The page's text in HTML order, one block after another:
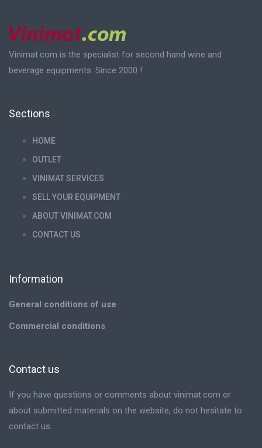
Vinimat.com is the specialist for second hand wine and
beverage equipments. Since 2000 !
Sections
HOME
OUTLET
VINIMAT SERVICES
SELL YOUR EQUIPMENT
ABOUT VINIMAT.COM
CONTACT US
Information
General conditions of use
Commercial conditions
Contact us
If you have questions or comments about vinimat.com or
about submitted materials on the website, do not hesitate to
contact us.